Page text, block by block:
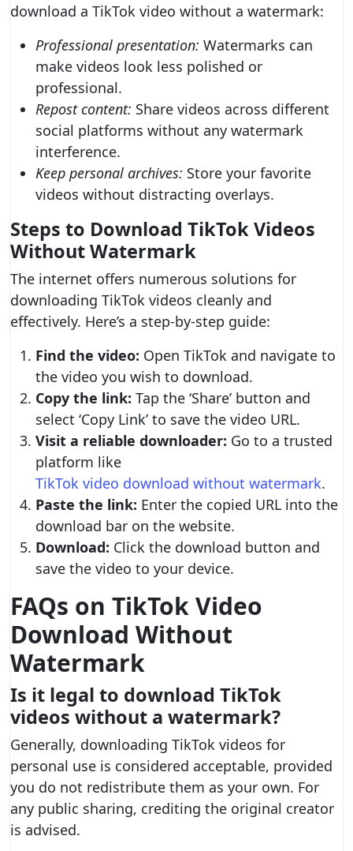
download a TikTok video without a watermark:
Professional presentation: Watermarks can
make videos look less polished or
professional.
Repost content: Share videos across different
social platforms without any watermark
interference.
Keep personal archives: Store your favorite
videos without distracting overlays.
Steps to Download TikTok Videos
Without Watermark
The internet offers numerous solutions for
downloading TikTok videos cleanly and
effectively. Here’s a step-by-step guide:
Find the video: Open TikTok and navigate to
the video you wish to download.
Copy the link: Tap the ‘Share’ button and
select ‘Copy Link’ to save the video URL.
Visit a reliable downloader: Go to a trusted
platform like
TikTok video download without watermark.
Paste the link: Enter the copied URL into the
download bar on the website.
Download: Click the download button and
save the video to your device.
FAQs on TikTok Video
Download Without
Watermark
Is it legal to download TikTok
videos without a watermark?
Generally, downloading TikTok videos for
personal use is considered acceptable, provided
you do not redistribute them as your own. For
any public sharing, crediting the original creator
is advised.